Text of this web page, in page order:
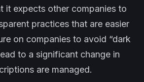
it expects other companies to
practices that are easier
on companies to avoid “dark
to a significant change in
are managed.